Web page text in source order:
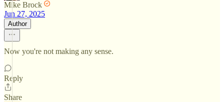
Mike Brock
Jun 27, 2025
Author
Now you're not making any sense.
Reply
Share